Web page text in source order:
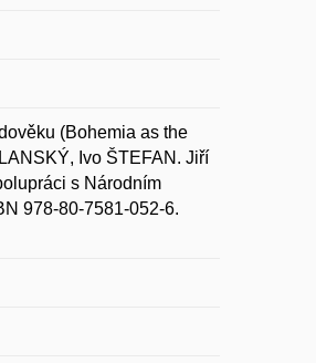
(Bohemia as the
Ivo ŠTEFAN. Jiří
s Národním
978-80-7581-052-6.